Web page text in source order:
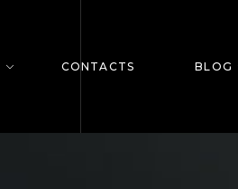
CONTACTS BLOG